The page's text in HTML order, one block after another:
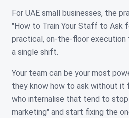
For UAE small businesses, the
"How to Train Your Staff to Ask
practical, on-the-floor
a single shift.
Your team can be your most
they know how to ask without it
who internalise that tend to stop
marketing" and start fixing the